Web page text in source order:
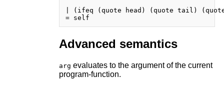
| (ifeq (quote head) (quote tail)
Advanced semantics
arg evaluates to the argument of the current
program-function.